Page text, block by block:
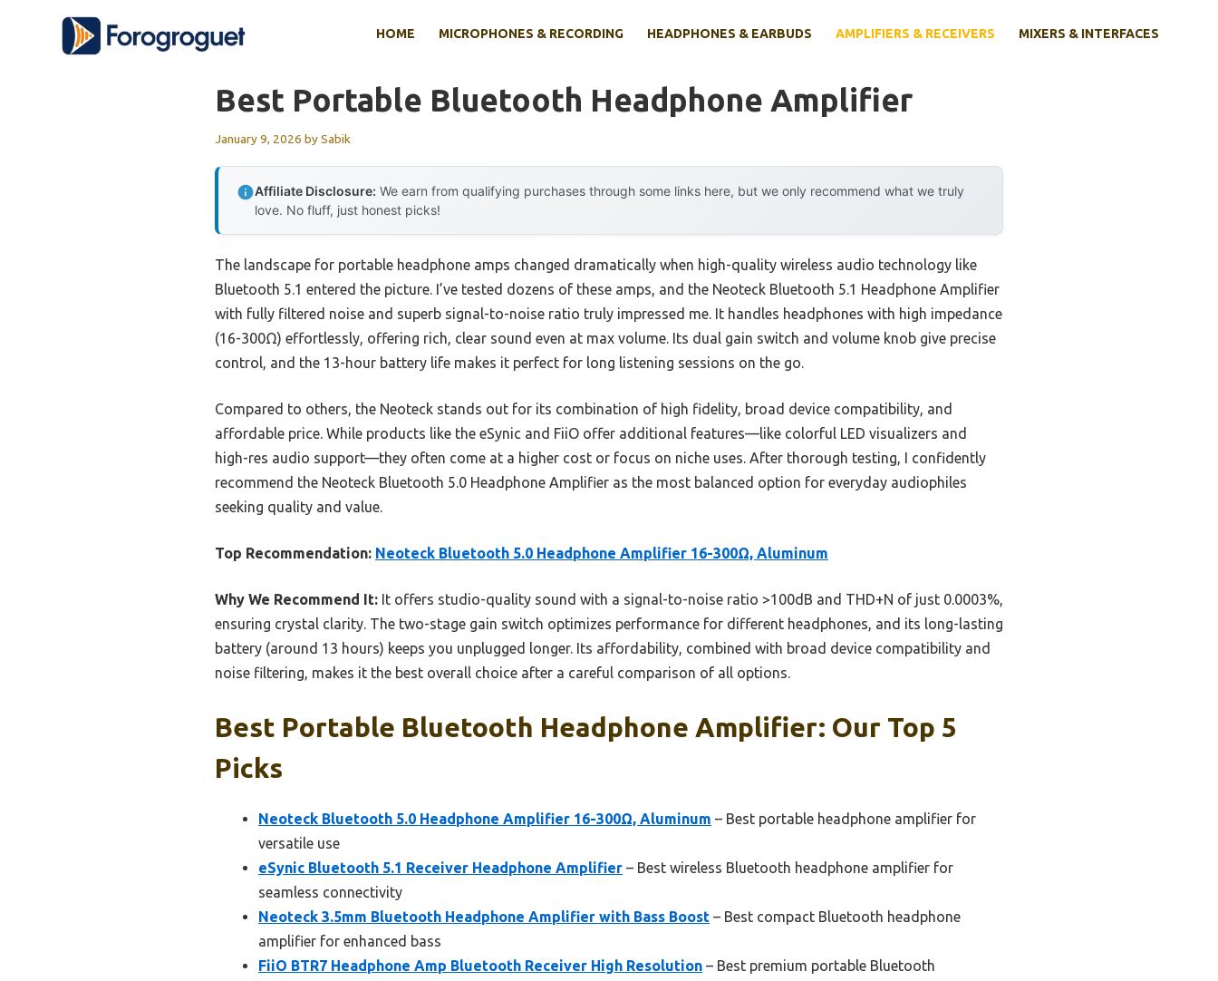
HOME MICROPHONES & RECORDING HEADPHONES & EARBUDS AMPLIFIERS & RECEIVERS MIXERS & INTERFACES
Best Portable Bluetooth Headphone Amplifier
January 9, 2026 bySabik
Affiliate Disclosure: We earn from qualifying purchases through some links here, but we only recommend what we truly
love. No fluff, just honest picks!
The landscape for portable headphone amps changed dramatically when high-quality wireless audio technology like
Bluetooth 5.1 entered the picture. I’ve tested dozens of these amps, and the Neoteck Bluetooth 5.1 Headphone Amplifier
with fully filtered noise and superb signal-to-noise ratio truly impressed me. It handles headphones with high impedance
(16-300Ω) effortlessly, offering rich, clear sound even at max volume. Its dual gain switch and volume knob give precise
control, and the 13-hour battery life makes it perfect for long listening sessions on the go.
Compared to others, the Neoteck stands out for its combination of high fidelity, broad device compatibility, and
affordable price. While products like the eSynic and FiiO offer additional features—like colorful LED visualizers and
high-res audio support—they often come at a higher cost or focus on niche uses. After thorough testing, I confidently
recommend the Neoteck Bluetooth 5.0 Headphone Amplifier as the most balanced option for everyday audiophiles
seeking quality and value.
Top Recommendation: Neoteck Bluetooth 5.0 Headphone Amplifier 16-300Ω, Aluminum
Why We Recommend It: It offers studio-quality sound with a signal-to-noise ratio >100dB and THD+N of just 0.0003%,
ensuring crystal clarity. The two-stage gain switch optimizes performance for different headphones, and its long-lasting
battery (around 13 hours) keeps you unplugged longer. Its affordability, combined with broad device compatibility and
noise filtering, makes it the best overall choice after a careful comparison of all options.
Best Portable Bluetooth Headphone Amplifier: Our Top 5
Picks
Neoteck Bluetooth 5.0 Headphone Amplifier 16-300Ω, Aluminum – Best portable headphone amplifier for
versatile use
eSynic Bluetooth 5.1 Receiver Headphone Amplifier – Best wireless Bluetooth headphone amplifier for
seamless connectivity
Neoteck 3.5mm Bluetooth Headphone Amplifier with Bass Boost – Best compact Bluetooth headphone
amplifier for enhanced bass
FiiO BTR7 Headphone Amp Bluetooth Receiver High Resolution – Best premium portable Bluetooth